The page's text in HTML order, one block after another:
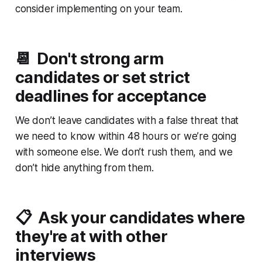
consider implementing on your team.
📆 Don't strong arm
candidates or set strict
deadlines for acceptance
We don’t leave candidates with a false threat that
we need to know within 48 hours or we’re going
with someone else. We don’t rush them, and we
don’t hide anything from them.
📋 Ask your candidates where
they're at with other
interviews